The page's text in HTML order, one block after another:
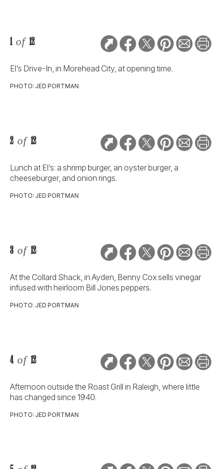
1 of 12
El’s Drive-In, in Morehead City, at opening time.
PHOTO: JED PORTMAN
2 of 12
Lunch at El’s: a shrimp burger, an oyster burger, a
cheeseburger, and onion rings.
PHOTO: JED PORTMAN
3 of 12
At the Collard Shack, in Ayden, Benny Cox sells vinegar
infused with heirloom Bill Jones peppers.
PHOTO: JED PORTMAN
4 of 12
Afternoon outside the Roast Grill in Raleigh, where little
has changed since 1940.
PHOTO: JED PORTMAN